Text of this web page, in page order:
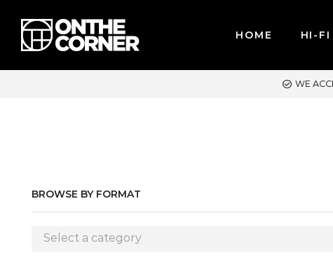
HOME HI-FI
BROWSE BY FORMAT
Select a category